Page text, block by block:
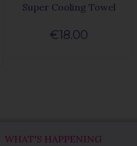
Super Cooling Towel
€18.00
WHAT'S HAPPENING